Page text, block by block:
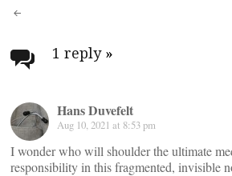
Post
navigation
1 reply »
Hans Duvefelt
Aug 10, 2021 at 8:53 pm
I wonder who will shoulder the ultimate
responsibility in this fragmented, invisible